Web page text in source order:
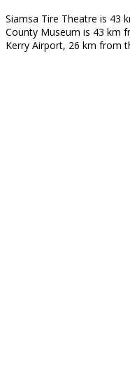
Siamsa Tire Theatre is 43
County Museum is 43 km
Kerry Airport, 26 km from